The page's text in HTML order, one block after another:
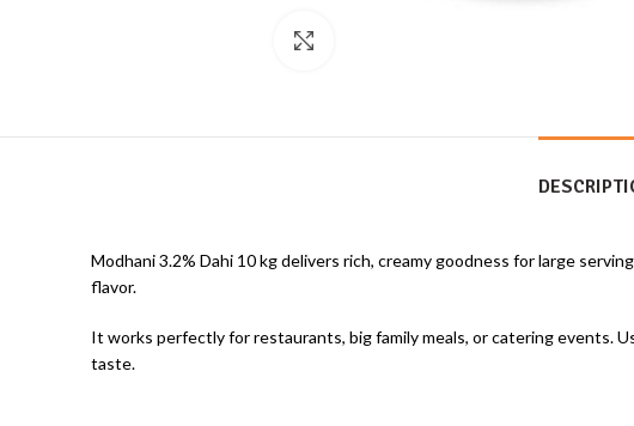
Modhani 3.2% Dahi 10 kg delivers rich, creamy goodness for large
flavor.
It works perfectly for restaurants, big family meals, or catering events.
taste.